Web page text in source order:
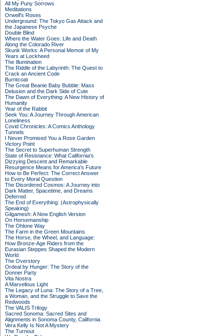
All My Puny Sorrows
Meditations
Orwell's Roses
Underground: The Tokyo Gas Attack and
the Japanese Psyche
Double Blind
Where the Water Goes: Life and Death
Along the Colorado River
Skunk Works: A Personal Memoir of My
Years at Lockheed
The Illumination
The Riddle of the Labyrinth: The Quest to
Crack an Ancient Code
Burntcoat
The Great Beanie Baby Bubble: Mass
Delusion and the Dark Side of Cute
The Dawn of Everything: A New History of
Humanity
Year of the Rabbit
Seek You: A Journey Through American
Loneliness
Covid Chronicles: A Comics Anthology
Tunnels
I Never Promised You a Rose Garden
Victory Point
The Secret to Superhuman Strength
State of Resistance: What California's
Dizzying Descent and Remarkable
Resurgence Means for America's Future
How to Be Perfect: The Correct Answer
to Every Moral Question
The Disordered Cosmos: A Journey into
Dark Matter, Spacetime, and Dreams
Deferred
The End of Everything: (Astrophysically
Speaking)
Gilgamesh: A New English Version
On Horsemanship
The Ohlone Way
The Farm in the Green Mountains
The Horse, the Wheel, and Language:
How Bronze-Age Riders from the
Eurasian Steppes Shaped the Modern
World
The Overstory
Ordeal by Hunger: The Story of the
Donner Party
Vita Nostra
A Marvellous Light
The Legacy of Luna: The Story of a Tree,
a Woman, and the Struggle to Save the
Redwoods
The VALIS Trilogy
Sacred Sonoma: Sacred Sites and
Alignments in Sonoma County, California
Vera Kelly Is Not A Mystery
The Turnout